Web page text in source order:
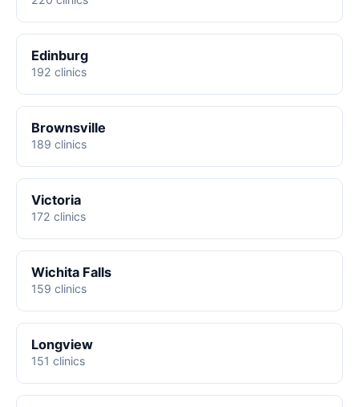
Edinburg
192 clinics
Brownsville
189 clinics
Victoria
172 clinics
Wichita Falls
159 clinics
Longview
151 clinics